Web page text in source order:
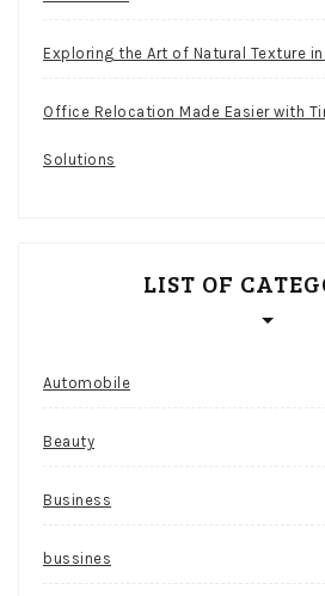
Exploring the Art of Natural Texture
Office Relocation Made Easier with
Solutions
LIST OF
Automobile
Beauty
Business
bussines